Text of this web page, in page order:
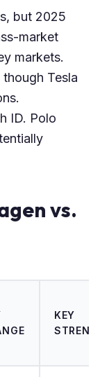
but 2025
market
markets.
though Tesla
ID. Polo
vs.
KEY